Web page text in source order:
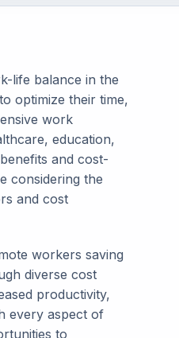
life balance in the
optimize their time,
work
education,
and cost-
considering the
and cost
workers saving
diverse cost
productivity,
every aspect of
to